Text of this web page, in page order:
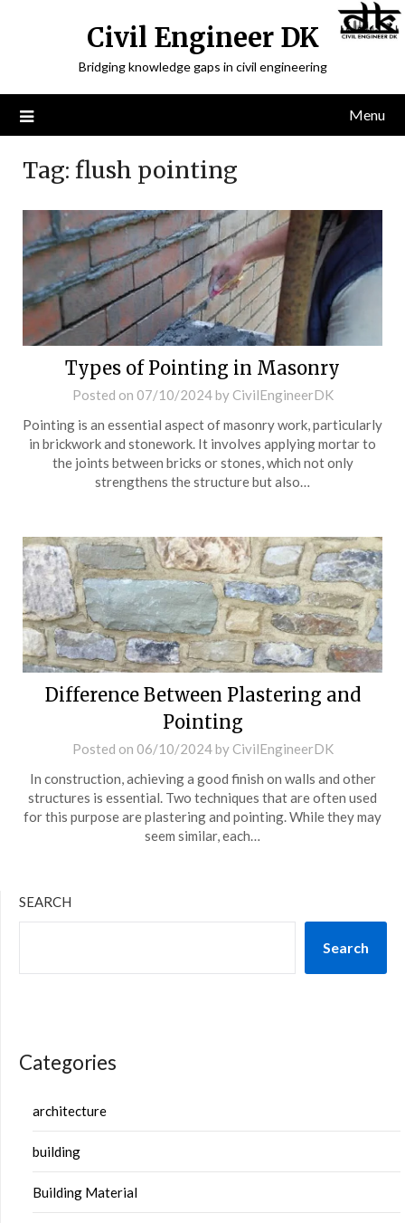
Civil Engineer DK
Bridging knowledge gaps in civil engineering
Menu
Tag: flush pointing
Types of Pointing in Masonry
Posted on 07/10/2024by CivilEngineerDK
Pointing is an essential aspect of masonry work, particularly
in brickwork and stonework. It involves applying mortar to
the joints between bricks or stones, which not only
strengthens the structure but also…
Difference Between Plastering and
Pointing
Posted on 06/10/2024by CivilEngineerDK
In construction, achieving a good finish on walls and other
structures is essential. Two techniques that are often used
for this purpose are plastering and pointing. While they may
seem similar, each…
SEARCH
Search
Categories
architecture
building
Building Material